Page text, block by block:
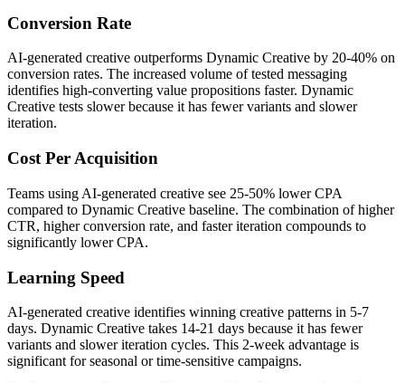
Conversion Rate
AI-generated creative outperforms Dynamic Creative by 20-40% on
conversion rates. The increased volume of tested messaging
identifies high-converting value propositions faster. Dynamic
Creative tests slower because it has fewer variants and slower
iteration.
Cost Per Acquisition
Teams using AI-generated creative see 25-50% lower CPA
compared to Dynamic Creative baseline. The combination of higher
CTR, higher conversion rate, and faster iteration compounds to
significantly lower CPA.
Learning Speed
AI-generated creative identifies winning creative patterns in 5-7
days. Dynamic Creative takes 14-21 days because it has fewer
variants and slower iteration cycles. This 2-week advantage is
significant for seasonal or time-sensitive campaigns.